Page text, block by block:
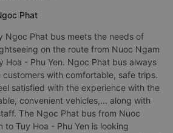
Phat
Ngoc Phat bus meets the needs of
on the route from Nuoc Ngam
Hoa - Phu Yen. Ngoc Phat bus always
with comfortable, safe trips.
satisfied with the experience with the
convenient vehicles,... along with
The Ngoc Phat bus from Nuoc
to Tuy Hoa - Phu Yen is looking